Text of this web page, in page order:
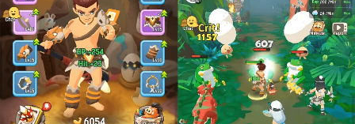
Golden Eggs are also generously rewarded for free through
completing challenges and watching incentivized ads. Egg, Inc.
also sells a “Pro Permit” for $9.99, which removes certain
limitations that are put onto our farm.